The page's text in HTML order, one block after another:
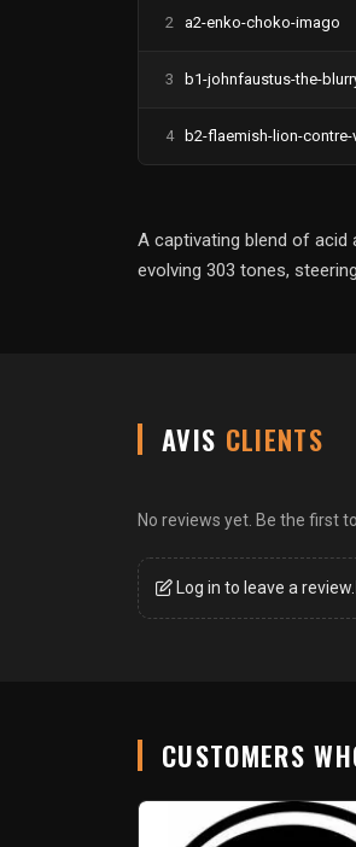
2 a2-enko-choko-imago
3 b1-johnfaustus-the-
4 b2-flaemish-lion-
A captivating blend of acid
evolving 303 tones,
AVIS CLIENTS
No reviews yet. Be the first
Log in to leave a review.
CUSTOMERS